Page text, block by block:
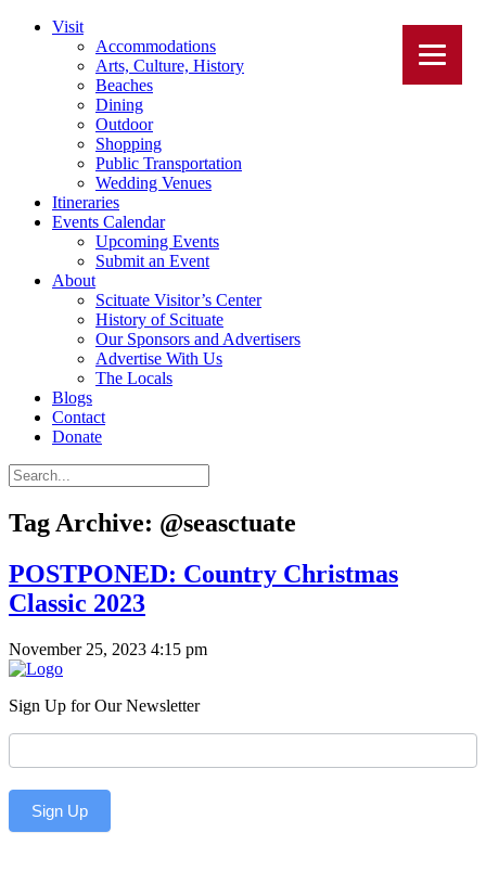
Visit
Accommodations
Arts, Culture, History
Beaches
Dining
Outdoor
Shopping
Public Transportation
Wedding Venues
Itineraries
Events Calendar
Upcoming Events
Submit an Event
About
Scituate Visitor’s Center
History of Scituate
Our Sponsors and Advertisers
Advertise With Us
The Locals
Blogs
Contact
Donate
Tag Archive: @seasctuate
POSTPONED: Country Christmas
Classic 2023
November 25, 2023 4:15 pm
Sign Up for Our Newsletter
Newsletter
Sign Up